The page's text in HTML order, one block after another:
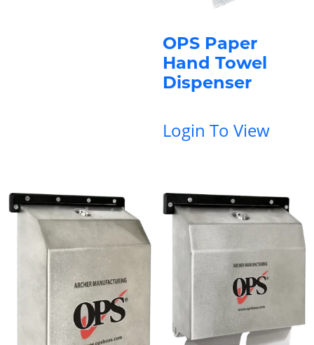
OPS Paper
Hand Towel
Dispenser
Login To View